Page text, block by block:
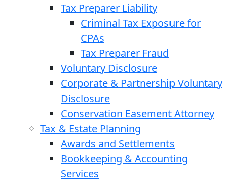
Tax Preparer Liability
Criminal Tax Exposure for
CPAs
Tax Preparer Fraud
Voluntary Disclosure
Corporate & Partnership Voluntary
Disclosure
Conservation Easement Attorney
Tax & Estate Planning
Awards and Settlements
Bookkeeping & Accounting
Services